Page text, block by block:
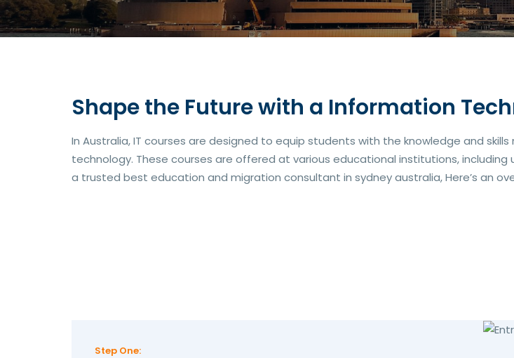
Shape the Future with a Information
In Australia, IT courses are designed to equip students with the knowledge and
technology. These courses are offered at various educational institutions,
a trusted best education and migration consultant in sydney australia, Here’s an
Step One: